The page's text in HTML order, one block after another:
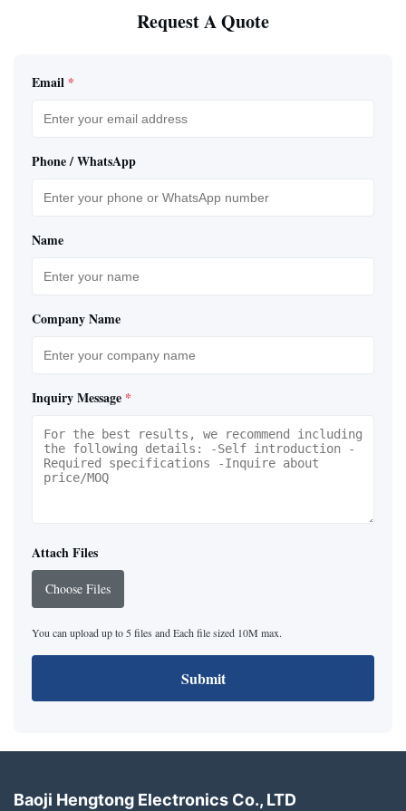
Request A Quote
Email *
Phone / WhatsApp
Name
Company Name
Inquiry Message *
Attach Files
Choose Files
You can upload up to 5 files and Each file sized 10M max.
Submit
Baoji Hengtong Electronics Co., LTD